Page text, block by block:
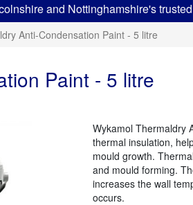
and Nottinghamshire's
Anti-Condensation Paint - 5 litre
Paint - 5 litre
Wykamol Thermaldry
thermal insulation,
mould growth.
and mould forming.
increases the wall
occurs.